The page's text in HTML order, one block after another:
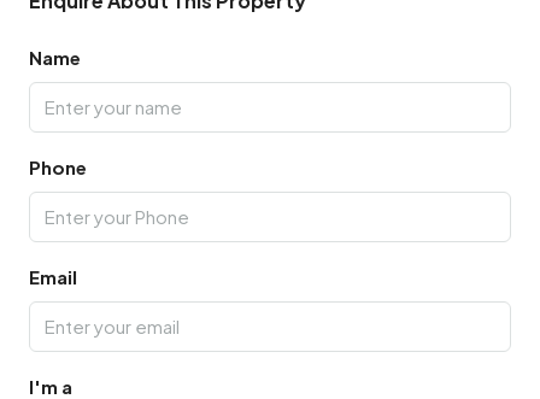
Name
Phone
Email
I'm a